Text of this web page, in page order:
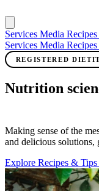
Services Media Recipes
Services Media Recipes
REGISTERED
Nutrition
Making sense of the
and delicious solutions,
Explore Recipes & Tips